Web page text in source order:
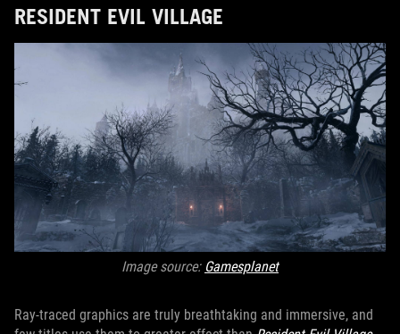
RESIDENT EVIL VILLAGE
Image source: Gamesplanet
Ray-traced graphics are truly breathtaking and immersive, and